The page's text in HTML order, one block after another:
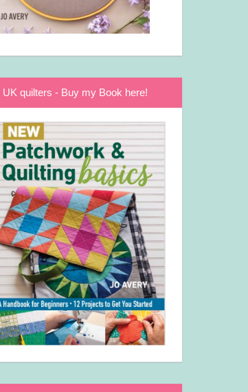
UK quilters - Buy my Book here!